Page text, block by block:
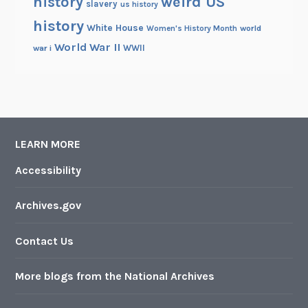
slavery us history
history White House Women's History Month world
war i World War II WWII
LEARN MORE
Accessibility
Archives.gov
Contact Us
More blogs from the National Archives